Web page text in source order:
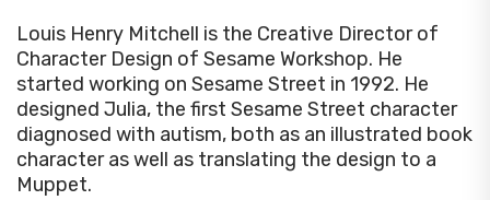
Louis Henry Mitchell is the Creative Director of
Character Design of Sesame Workshop. He
started working on Sesame Street in 1992. He
designed Julia, the first Sesame Street character
diagnosed with autism, both as an illustrated book
character as well as translating the design to a
Muppet.